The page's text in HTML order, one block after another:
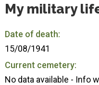
My military
Date of death:
15/08/1941
Current cemetery:
No data available - Info